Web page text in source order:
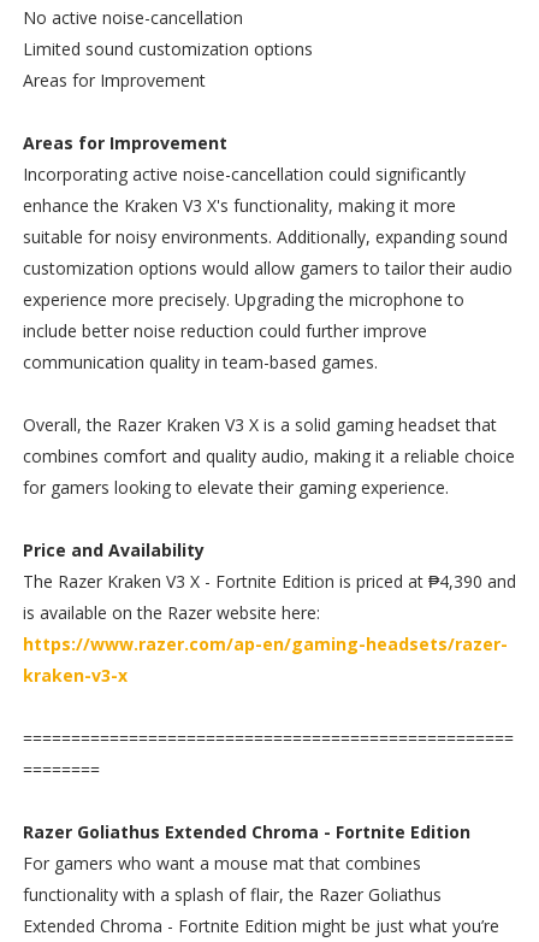
No active noise-cancellation
Limited sound customization options
Areas for Improvement
Areas for Improvement
Incorporating active noise-cancellation could significantly
enhance the Kraken V3 X's functionality, making it more
suitable for noisy environments. Additionally, expanding sound
customization options would allow gamers to tailor their audio
experience more precisely. Upgrading the microphone to
include better noise reduction could further improve
communication quality in team-based games.
Overall, the Razer Kraken V3 X is a solid gaming headset that
combines comfort and quality audio, making it a reliable choice
for gamers looking to elevate their gaming experience.
Price and Availability
The Razer Kraken V3 X - Fortnite Edition is priced at ₱4,390 and
is available on the Razer website here:
https://www.razer.com/ap-en/gaming-headsets/razer-
kraken-v3-x
===================================================
========
Razer Goliathus Extended Chroma - Fortnite Edition
For gamers who want a mouse mat that combines
functionality with a splash of flair, the Razer Goliathus
Extended Chroma - Fortnite Edition might be just what you’re